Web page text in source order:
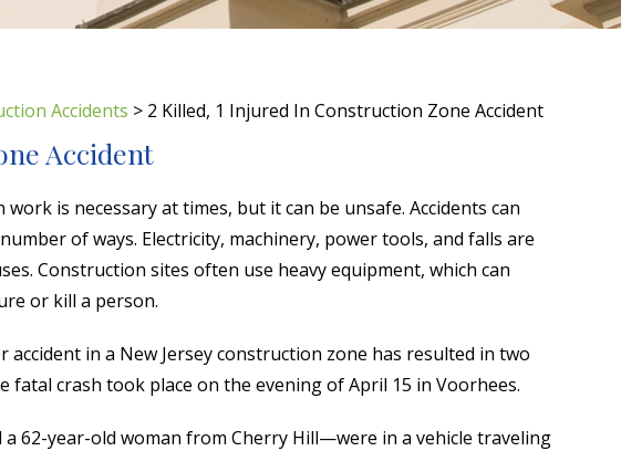
Accidents > 2 Killed, 1 Injured In Construction Zone Accident
Accident
is necessary at times, but it can be unsafe. Accidents can
of ways. Electricity, machinery, power tools, and falls are
Construction sites often use heavy equipment, which can
or kill a person.
accident in a New Jersey construction zone has resulted in two
fatal crash took place on the evening of April 15 in Voorhees.
62-year-old woman from Cherry Hill—were in a vehicle traveling